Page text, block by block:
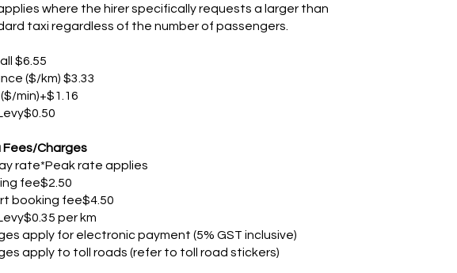
where the hirer specifically requests a larger than
taxi regardless of the number of passengers.
$6.55
($/km) $3.33
min)+$1.16
Fees/Charges
rate*Peak rate applies
fee$2.50
booking fee$4.50
per km
apply for electronic payment (5% GST inclusive)
apply to toll roads (refer to toll road stickers)